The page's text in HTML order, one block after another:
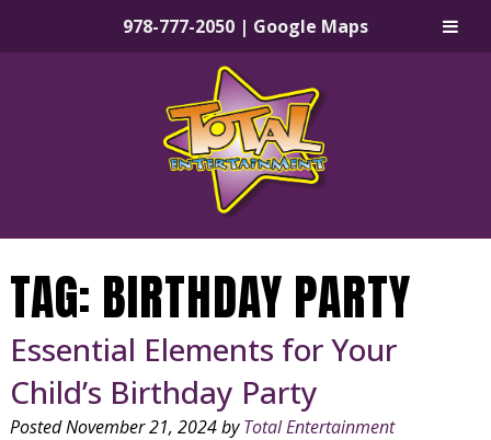
978-777-2050 | Google Maps
TAG: BIRTHDAY PARTY
Essential Elements for Your
Child’s Birthday Party
PostedNovember 21, 2024by Total Entertainment